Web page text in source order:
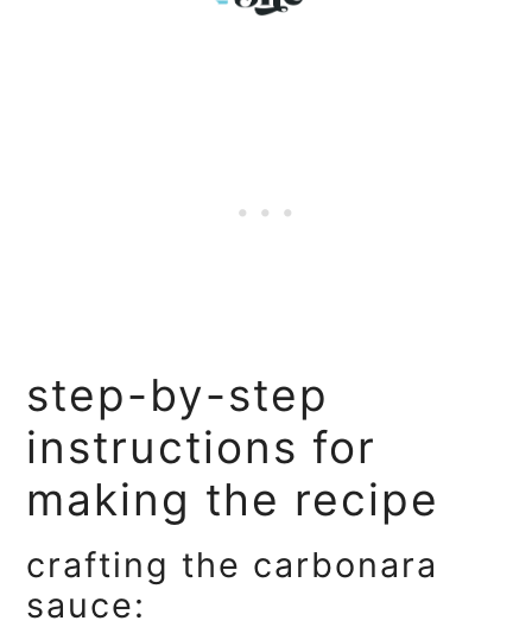
step-by-step
instructions for
making the recipe
crafting the carbonara
sauce: